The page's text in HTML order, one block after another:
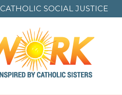
CATHOLIC SOCIAL JUSTICE